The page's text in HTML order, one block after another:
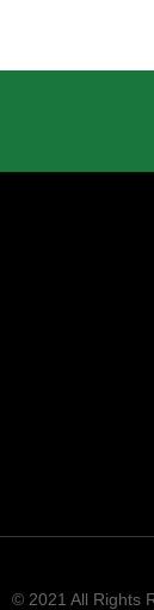
© 2021 All Rights